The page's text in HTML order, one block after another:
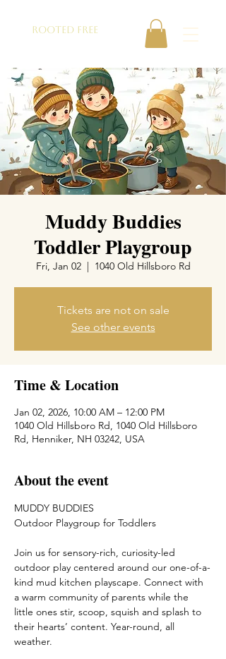
ROOTED FREE
Muddy Buddies
Toddler Playgroup
Fri, Jan 02
  |
1040 Old Hillsboro Rd
Tickets are not on sale
See other events
Time & Location
Jan 02, 2026, 10:00 AM – 12:00 PM
1040 Old Hillsboro Rd, 1040 Old Hillsboro
Rd, Henniker, NH 03242, USA
About the event
MUDDY BUDDIES
Outdoor Playgroup for Toddlers
Join us for sensory-rich, curiosity-led
outdoor play centered around our one-of-a-
kind mud kitchen playscape. Connect with
a warm community of parents while the
little ones stir, scoop, squish and splash to
their hearts’ content. Year-round, all
weather.